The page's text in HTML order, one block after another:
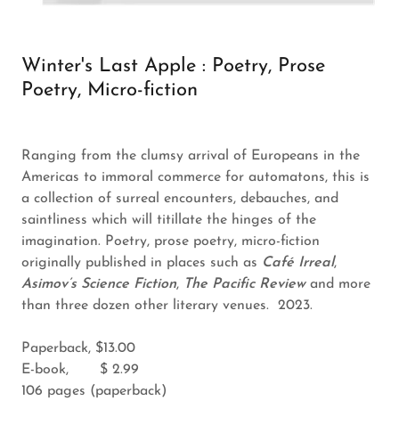
Winter's Last Apple : Poetry, Prose
Poetry, Micro-fiction
Ranging from the clumsy arrival of Europeans in the
Americas to immoral commerce for automatons, this is
a collection of surreal encounters, debauches, and
saintliness which will titillate the hinges of the
imagination. Poetry, prose poetry, micro-fiction
originally published in places such as Café Irreal,
Asimov’s Science Fiction, The Pacific Reviewand more
than three dozen other literary venues. 2023.
Paperback, $13.00
E-book, $ 2.99
106 pages (paperback)